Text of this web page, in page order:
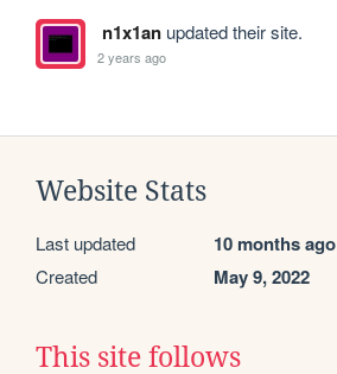
n1x1anupdated their site.
2 years ago
Website Stats
Last updated 10 months ago
Created May 9, 2022
This site follows